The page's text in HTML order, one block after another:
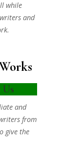
while
and
Us
and
from
give the